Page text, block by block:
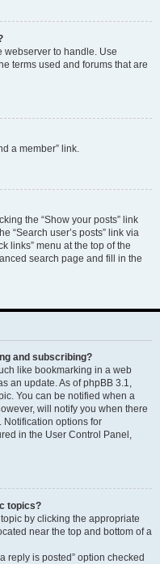
webserver to handle. Use
terms used and forums that are
a member” link.
the “Show your posts” link
“Search user’s posts” link via
links” menu at the top of the
search page and fill in the
and subscribing?
like bookmarking in a web
an update. As of phpBB 3.1,
You can be notified when a
will notify you when there
Notification options for
in the User Control Panel,
topics?
by clicking the appropriate
near the top and bottom of a
reply is posted” option checked